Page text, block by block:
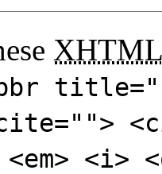
XHTML
<em>